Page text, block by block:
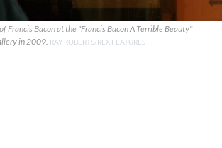
Francis Bacon at the "Francis Bacon A Terrible Beauty"
in 2009. RAY ROBERTS/REX FEATURES